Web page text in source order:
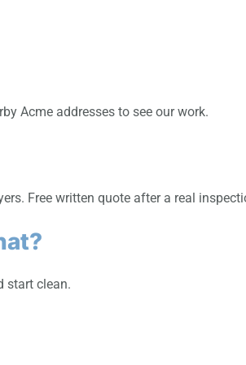
Acme addresses to see our work.
Free written quote after a real
start clean.